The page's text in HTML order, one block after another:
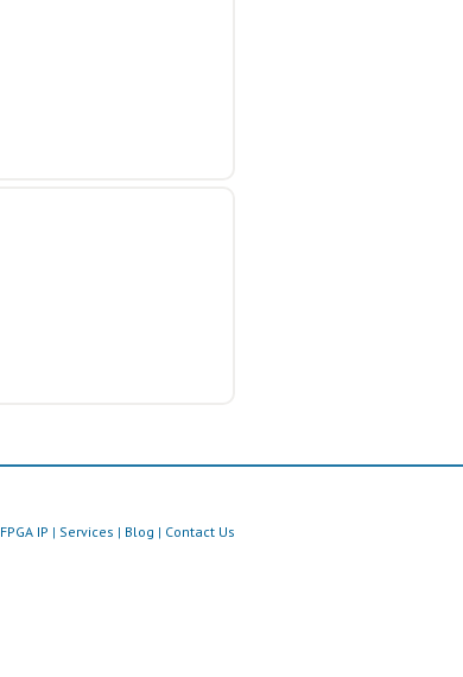
FPGA IP | Services | Blog | Contact Us